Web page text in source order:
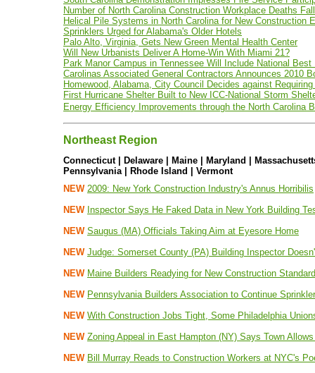
Number of North Carolina Construction Workplace Deaths
Helical Pile Systems in North Carolina for New Construction
Sprinklers Urged for Alabama's Older Hotels
Palo Alto, Virginia, Gets New Green Mental Health Center
Will New Urbanists Deliver A Home-Win With Miami 21?
Park Manor Campus in Tennessee Will Include National
Carolinas Associated General Contractors Announces 2010
Homewood, Alabama, City Council Decides against
First Hurricane Shelter Built to New ICC-National Storm
Energy Efficiency Improvements through the North Carolina
Northeast Region
Connecticut | Delaware | Maine | Maryland |
Pennsylvania | Rhode Island | Vermont
NEW 2009: New York Construction Industry's Annus Horribilis
NEW Inspector Says He Faked Data in New York Building
NEW Saugus (MA) Officials Taking Aim at Eyesore Home
NEW Judge: Somerset County (PA) Building Inspector
NEW Maine Builders Readying for New Construction
NEW Pennsylvania Builders Association to Continue
NEW With Construction Jobs Tight, Some Philadelphia
NEW Zoning Appeal in East Hampton (NY) Says Town
NEW Bill Murray Reads to Construction Workers at NYC's